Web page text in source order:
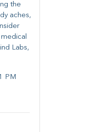
the
aches,
Labs,
PM